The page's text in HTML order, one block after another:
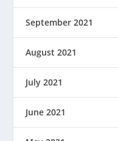
September 2021
August 2021
July 2021
June 2021